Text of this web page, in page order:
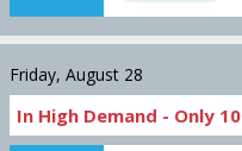
Friday, August 28
In High Demand - Only 10